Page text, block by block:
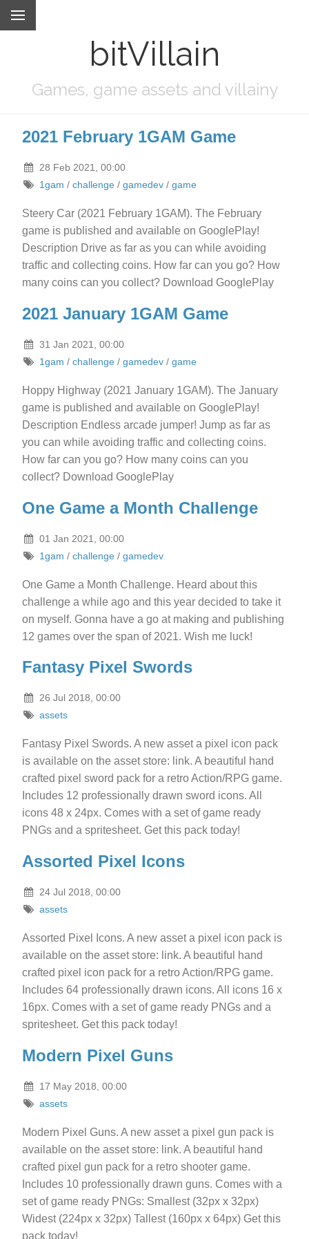
bitVillain
Games, game assets and villainy
2021 February 1GAM Game
28 Feb 2021, 00:00
1gam /challenge /gamedev /game
Steery Car (2021 February 1GAM). The February
game is published and available on GooglePlay!
Description Drive as far as you can while avoiding
traffic and collecting coins. How far can you go? How
many coins can you collect? Download GooglePlay
2021 January 1GAM Game
31 Jan 2021, 00:00
1gam /challenge /gamedev /game
Hoppy Highway (2021 January 1GAM). The January
game is published and available on GooglePlay!
Description Endless arcade jumper! Jump as far as
you can while avoiding traffic and collecting coins.
How far can you go? How many coins can you
collect? Download GooglePlay
One Game a Month Challenge
01 Jan 2021, 00:00
1gam /challenge /gamedev
One Game a Month Challenge. Heard about this
challenge a while ago and this year decided to take it
on myself. Gonna have a go at making and publishing
12 games over the span of 2021. Wish me luck!
Fantasy Pixel Swords
26 Jul 2018, 00:00
assets
Fantasy Pixel Swords. A new asset a pixel icon pack
is available on the asset store: link. A beautiful hand
crafted pixel sword pack for a retro Action/RPG game.
Includes 12 professionally drawn sword icons. All
icons 48 x 24px. Comes with a set of game ready
PNGs and a spritesheet. Get this pack today!
Assorted Pixel Icons
24 Jul 2018, 00:00
assets
Assorted Pixel Icons. A new asset a pixel icon pack is
available on the asset store: link. A beautiful hand
crafted pixel icon pack for a retro Action/RPG game.
Includes 64 professionally drawn icons. All icons 16 x
16px. Comes with a set of game ready PNGs and a
spritesheet. Get this pack today!
Modern Pixel Guns
17 May 2018, 00:00
assets
Modern Pixel Guns. A new asset a pixel gun pack is
available on the asset store: link. A beautiful hand
crafted pixel gun pack for a retro shooter game.
Includes 10 professionally drawn guns. Comes with a
set of game ready PNGs: Smallest (32px x 32px)
Widest (224px x 32px) Tallest (160px x 64px) Get this
pack today!